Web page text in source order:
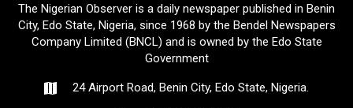
The Nigerian Observer is a daily newspaper published in Benin
City, Edo State, Nigeria, since 1968 by the Bendel Newspapers
Company Limited (BNCL) and is owned by the Edo State
Government
24 Airport Road, Benin City, Edo State, Nigeria.